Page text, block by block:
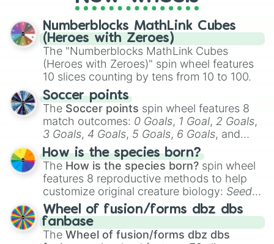
Blaze
Surprise
Fire Streak
Misty Fly
Silver Zoom
Fleetfoot
High Winds
Thunderlane
Nurse Redheart
Dr. Horse
Dr. Fauna
Doctor Horse
Nurse Ponies
Mage Meadowbrook
Flash Magnus
Mistmane
Rockhoof
Somnambula
a spin, and support your randomly
selected team for a fun and exciting game
day experience. Who knows, maybe you'll
discover a new favorite along the way!
Numberblocks MathLink Cubes
(Heroes with Zeroes)
The "Numberblocks MathLink Cubes
(Heroes with Zeroes)" spin wheel features
10 slices counting by tens from 10 to 100.
Soccer points
The Soccer points spin wheel features 8
match outcomes: 0 Goals, 1 Goal, 2 Goals,
3 Goals, 4 Goals, 5 Goals, 6 Goals, and
Hand ball/free kick .
How is the species born?
The How is the species born? spin wheel
features 8 reproductive methods to help
customize original creature biology: Seeds,
Spores, Altricial live birth,Precocial live
birth,Parasitic,Asexual reproduction,Soft
egg, andHard egg.
Wheel of fusion/forms dbz dbs
fanbase
The Wheel of fusion/forms dbz dbs